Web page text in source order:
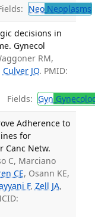
NeoNeoplasms
decisions in
Gynecol
RM,
Culver JO. PMID:
Fields: Gyn
Adherence to
for
Canc Netw.
C, Marciano
CE, Osann KE,
F, Zell JA,